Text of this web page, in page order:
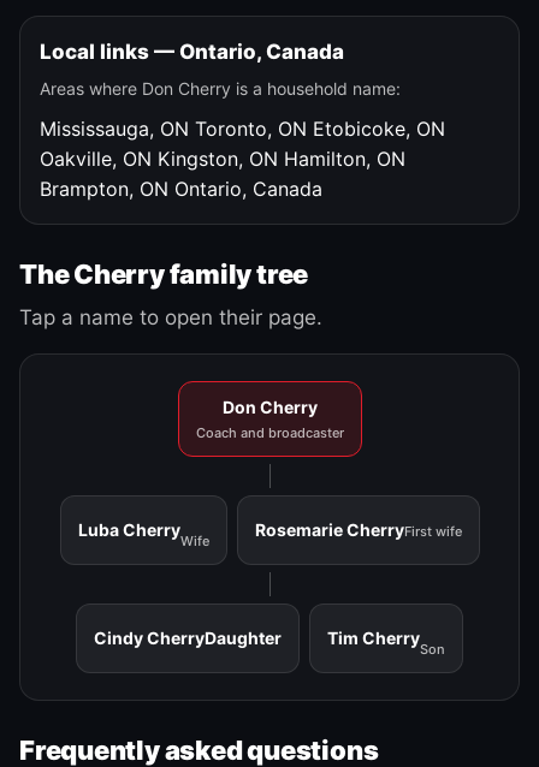
Local links — Ontario, Canada
Areas where Don Cherry is a household name:
Mississauga, ON Toronto, ON Etobicoke, ON
Oakville, ON Kingston, ON Hamilton, ON
Brampton, ON Ontario, Canada
The Cherry family tree
Tap a name to open their page.
Don Cherry
Coach and broadcaster
Luba Cherry
Wife
Rosemarie CherryFirst wife
Cindy CherryDaughter Tim Cherry
Son
Frequently asked questions